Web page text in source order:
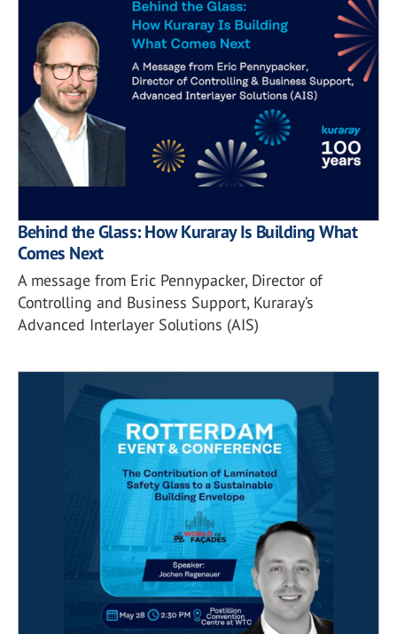
Behind the Glass: How Kuraray Is Building What
Comes Next
A message from Eric Pennypacker, Director of
Controlling and Business Support, Kuraray’s
Advanced Interlayer Solutions (AIS)